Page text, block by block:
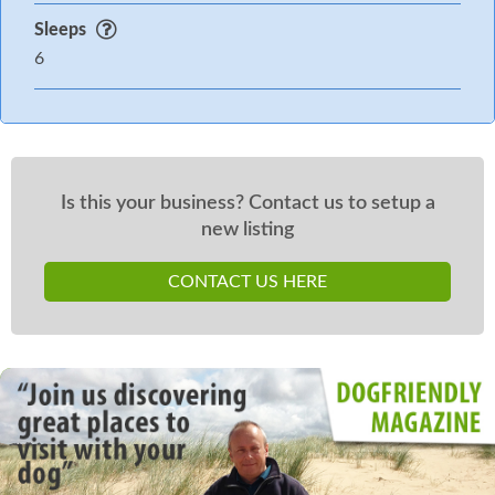
Sleeps
6
Is this your business? Contact us to setup a
new listing
CONTACT US HERE